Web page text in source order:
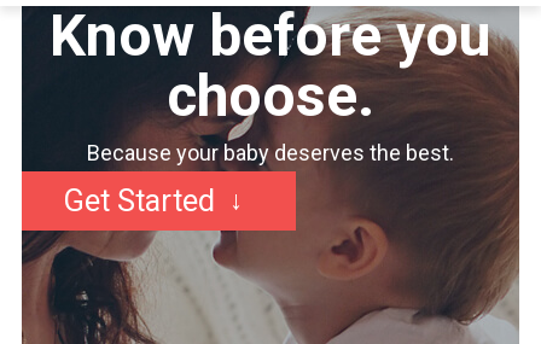
Know before you
choose.
Because your baby deserves the best.
Get Started ↓